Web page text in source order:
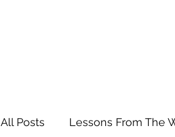
All Posts Lessons From The